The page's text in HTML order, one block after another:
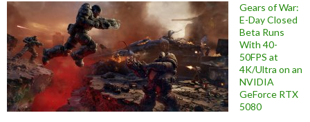
Gears of War:
E-Day Closed
Beta Runs
With 40-
50FPS at
4K/Ultra on an
NVIDIA
GeForce RTX
5080